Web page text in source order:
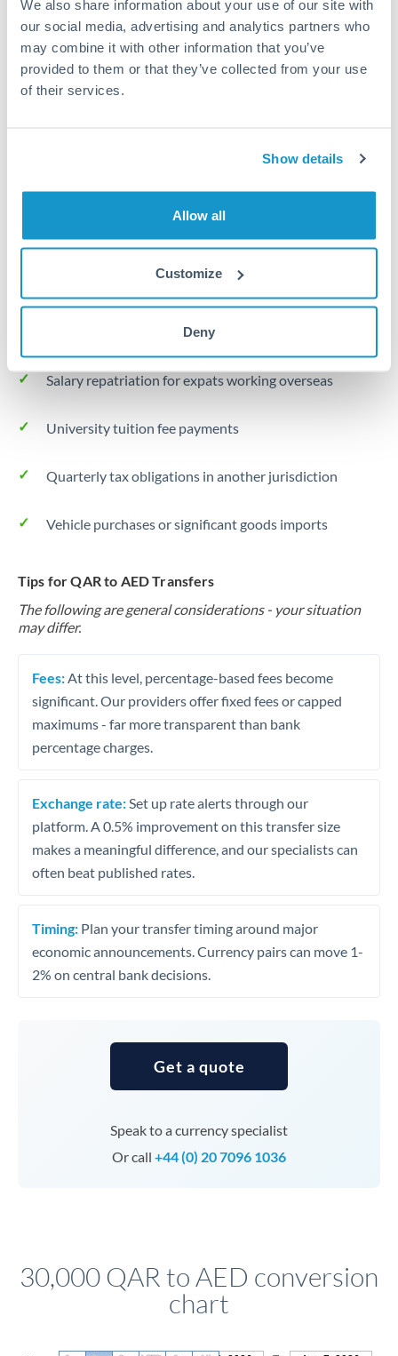
We also share information about your use of our site with
our social media, advertising and analytics partners who
may combine it with other information that you’ve
provided to them or that they’ve collected from your use
of their services.
Show details
Allow all
Customize
Deny
Turkey
Uganda
United Arab Emirates
1 business day
Where available
Typical timing (not guaranteed). Actual delivery depends on
provider, verification requirements, and banking hours in
Common Reasons to Transfer 30,000 QAR
Salary repatriation for expats working overseas
University tuition fee payments
Quarterly tax obligations in another jurisdiction
Vehicle purchases or significant goods imports
Tips for QAR to AED Transfers
The following are general considerations - your situation
may differ.
Fees: At this level, percentage-based fees become
significant. Our providers offer fixed fees or capped
maximums - far more transparent than bank
percentage charges.
Exchange rate: Set up rate alerts through our
platform. A 0.5% improvement on this transfer size
makes a meaningful difference, and our specialists can
often beat published rates.
Timing: Plan your transfer timing around major
economic announcements. Currency pairs can move 1-
2% on central bank decisions.
Get a quote
Speak to a currency specialist
Or call +44 (0) 20 7096 1036
30,000 QAR to AED conversion
chart